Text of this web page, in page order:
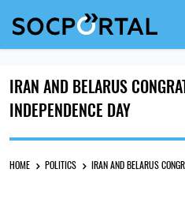
IRAN AND BELARUS
INDEPENDENCE DAY
HOME POLITICS IRAN AND BELARUS